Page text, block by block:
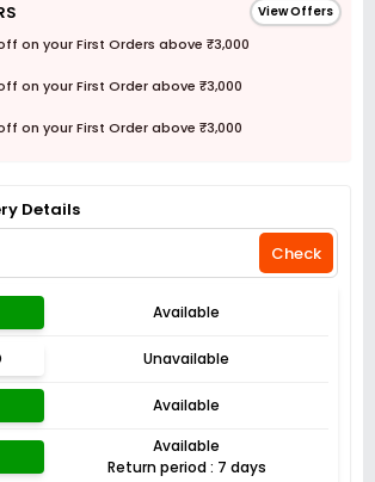
View Offers
on your First Orders above ₹3,000
on your First Order above ₹3,000
on your First Order above ₹3,000
Details
Check
Available
Unavailable
Available
Available
Return period : 7 days